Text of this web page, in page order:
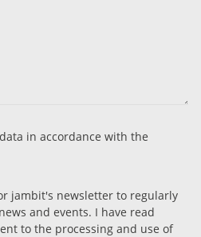
in accordance with the
jambit's newsletter to regularly
and events. I have read
to the processing and use of